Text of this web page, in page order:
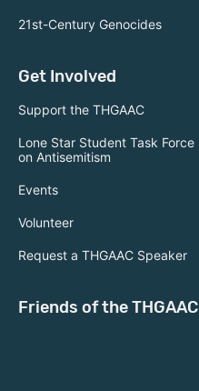
21st-Century Genocides
Get Involved
Support the THGAAC
Lone Star Student Task Force
on Antisemitism
Events
Volunteer
Request a THGAAC Speaker
Friends of the THGAAC